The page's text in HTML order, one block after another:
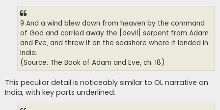
9 And a wind blew down from heaven by the command
of God and carried away the [devil] serpent from Adam
and Eve, and threw it on the seashore where it landed in
India.
(Source: The Book of Adam and Eve, ch. 18)
This peculiar detail is noticeably similar to OL narrative on
India, with key parts underlined: